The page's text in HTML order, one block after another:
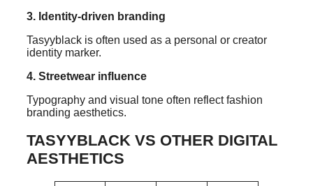
3. Identity-driven branding
Tasyyblack is often used as a personal or creator
identity marker.
4. Streetwear influence
Typography and visual tone often reflect fashion
branding aesthetics.
TASYYBLACK VS OTHER DIGITAL
AESTHETICS